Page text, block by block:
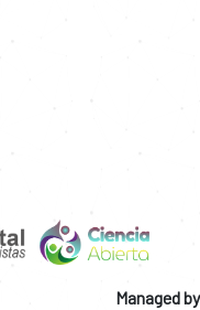
Managed by